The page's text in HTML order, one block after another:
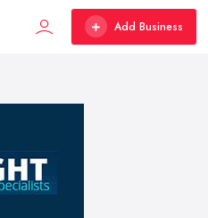
Add Business